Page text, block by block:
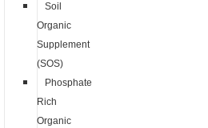
Soil
Organic
Supplement
(SOS)
Phosphate
Rich
Organic